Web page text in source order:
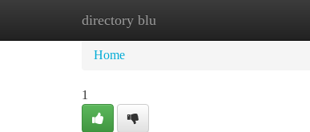
directory blu
Home
Home
1